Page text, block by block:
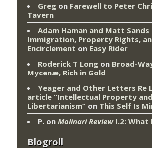
Greg on Farewell to Peter
Tavern
Adam Haman and Matt Sands
Immigration, Property Rights,
Encirclement on Easy Rider
Roderick T Long on Broad-
Mycenæ, Rich in Gold
Yeager and Other Letters Re
article “Intellectual Property and
Libertarianism” on This Self Is
P. on Molinari ReviewI.2: What
Blogroll